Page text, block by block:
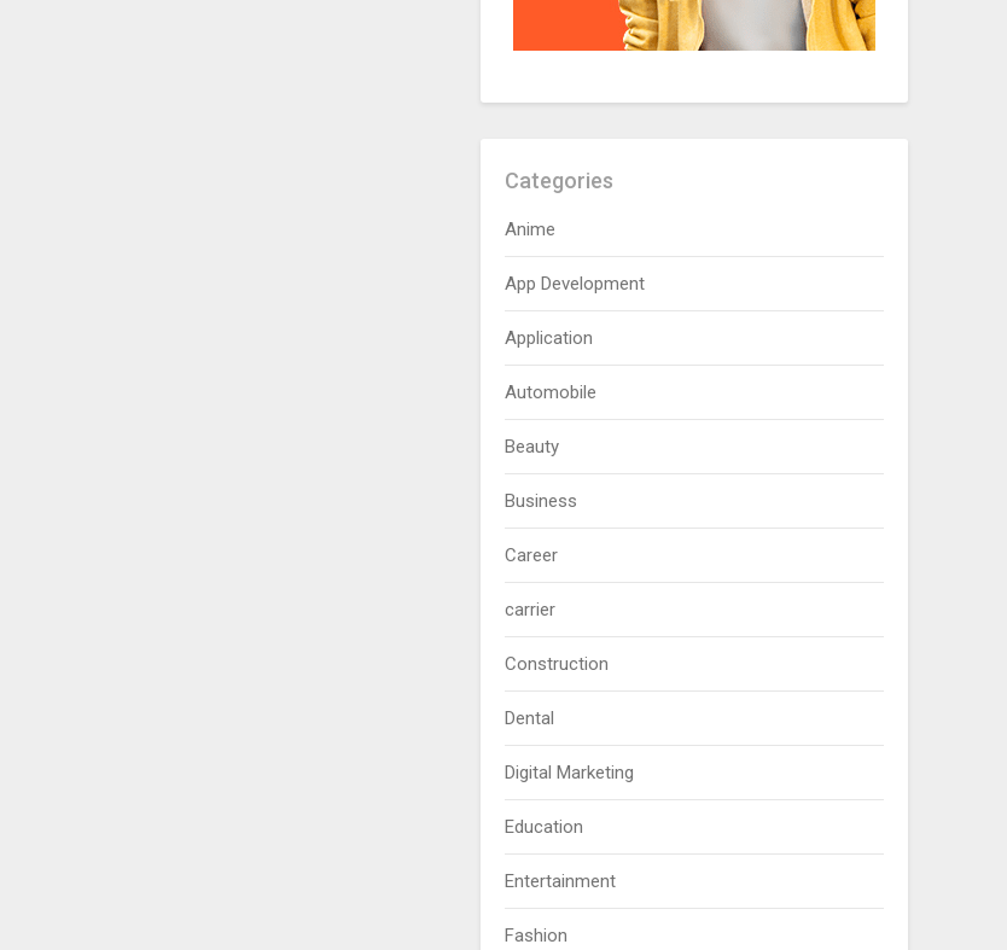
Categories
Anime
App Development
Application
Automobile
Beauty
Business
Career
carrier
Construction
Dental
Digital Marketing
Education
Entertainment
Fashion